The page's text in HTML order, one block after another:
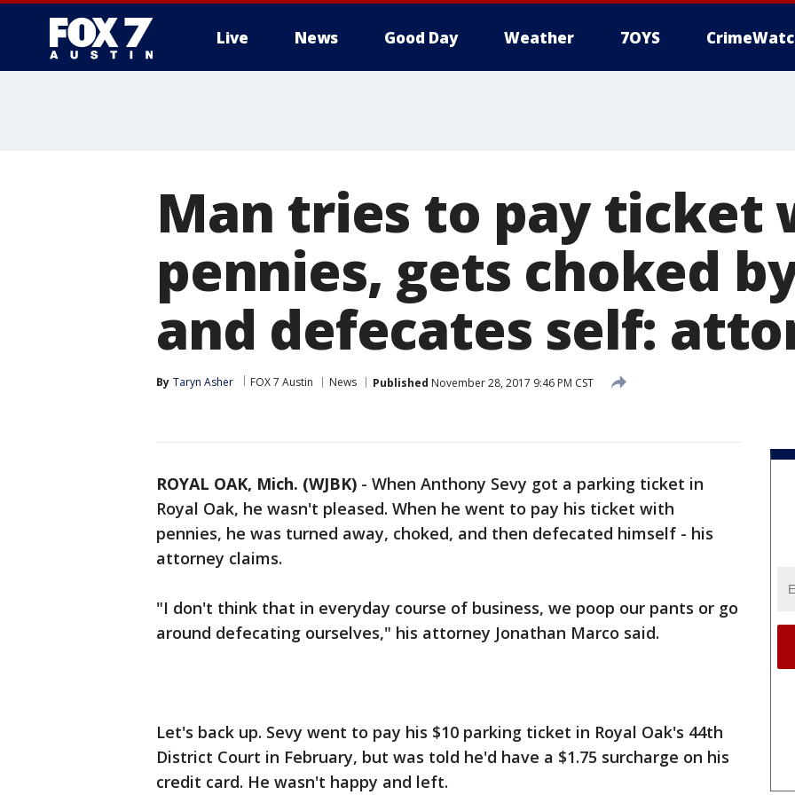
Live News Good Day Weather 7OYS
Man tries to pay ticket
pennies, gets choked
and defecates self:
By Taryn Asher FOX 7 Austin News Published November 28, 2017 9:46 PM CST
ROYAL OAK, Mich. (WJBK) - When Anthony Sevy got a parking ticket in
Royal Oak, he wasn't pleased. When he went to pay his ticket with
pennies, he was turned away, choked, and then defecated himself - his
attorney claims.
"I don't think that in everyday course of business, we poop our pants or go
around defecating ourselves," his attorney Jonathan Marco said.
Let's back up. Sevy went to pay his $10 parking ticket in Royal Oak's 44th
District Court in February, but was told he'd have a $1.75 surcharge on his
credit card. He wasn't happy and left.